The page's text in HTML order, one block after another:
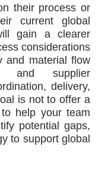
their process or
current global
gain a clearer
considerations
and material flow
and supplier
delivery,
is not to offer a
help your team
potential gaps,
to support global